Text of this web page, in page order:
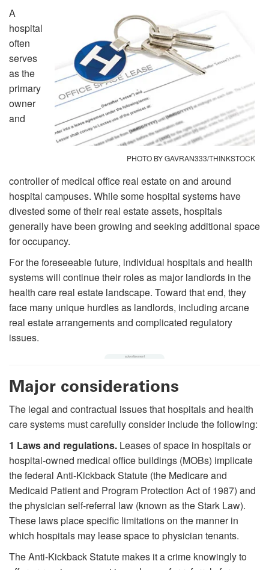
PHOTO BY GAVRAN333/THINKSTOCK
A
hospital
often
serves
as the
primary
owner
and
controller of medical office real estate on and around
hospital campuses. While some hospital systems have
divested some of their real estate assets, hospitals
generally have been growing and seeking additional space
for occupancy.
For the foreseeable future, individual hospitals and health
systems will continue their roles as major landlords in the
health care real estate landscape. Toward that end, they
face many unique hurdles as landlords, including arcane
real estate arrangements and complicated regulatory
issues.
Major considerations
The legal and contractual issues that hospitals and health
care systems must carefully consider include the following:
1 Laws and regulations. Leases of space in hospitals or
hospital-owned medical office buildings (MOBs) implicate
the federal Anti-Kickback Statute (the Medicare and
Medicaid Patient and Program Protection Act of 1987) and
the physician self-referral law (known as the Stark Law).
These laws place specific limitations on the manner in
which hospitals may lease space to physician tenants.
The Anti-Kickback Statute makes it a crime knowingly to